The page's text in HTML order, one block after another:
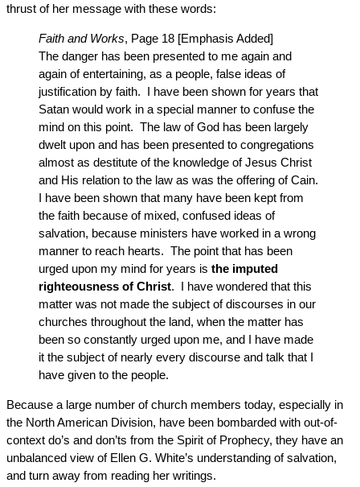
thrust of her message with these words:
Faith and Works, Page 18 [Emphasis Added]
The danger has been presented to me again and
again of entertaining, as a people, false ideas of
justification by faith. I have been shown for years that
Satan would work in a special manner to confuse the
mind on this point. The law of God has been largely
dwelt upon and has been presented to congregations
almost as destitute of the knowledge of Jesus Christ
and His relation to the law as was the offering of Cain.
I have been shown that many have been kept from
the faith because of mixed, confused ideas of
salvation, because ministers have worked in a wrong
manner to reach hearts. The point that has been
urged upon my mind for years is the imputed
righteousness of Christ. I have wondered that this
matter was not made the subject of discourses in our
churches throughout the land, when the matter has
been so constantly urged upon me, and I have made
it the subject of nearly every discourse and talk that I
have given to the people.
Because a large number of church members today, especially in
the North American Division, have been bombarded with out-of-
context do’s and don’ts from the Spirit of Prophecy, they have an
unbalanced view of Ellen G. White’s understanding of salvation,
and turn away from reading her writings.